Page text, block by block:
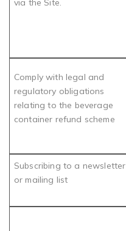
via the Site.
Comply with legal and
regulatory obligations
relating to the beverage
container refund scheme
Subscribing to a newsletter
or mailing list